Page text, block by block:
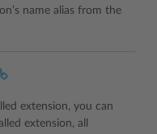
name alias from the
extension, you can
extension, all